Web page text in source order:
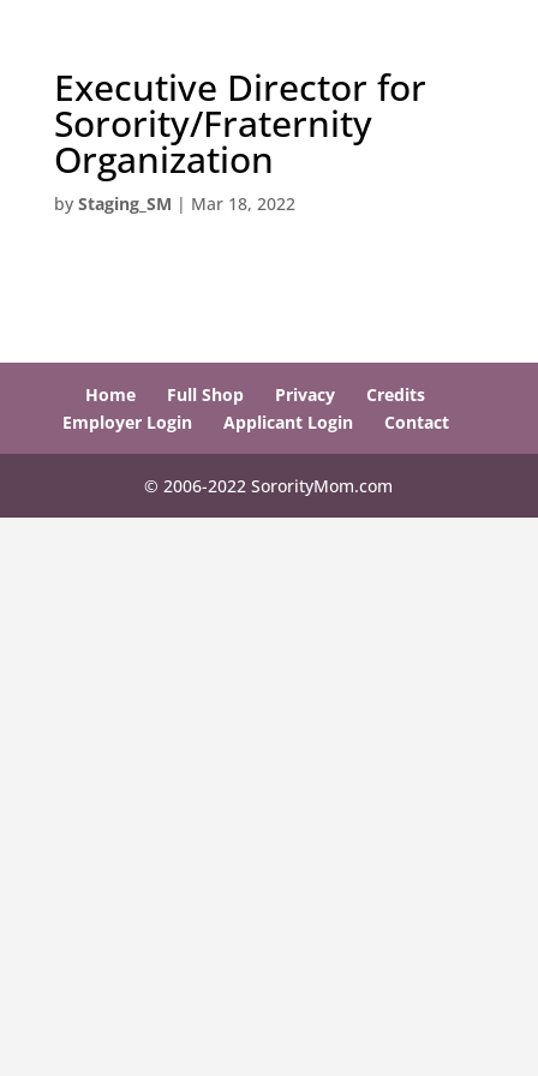
Executive Director for
Sorority/Fraternity
Organization
by Staging_SM | Mar 18, 2022
Home Full Shop Privacy
Credits
Employer Login
Applicant Login Contact
© 2006-2022 SororityMom.com